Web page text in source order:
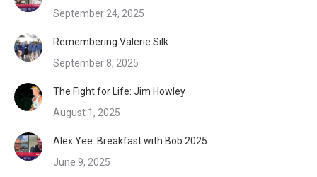
September 24, 2025
Remembering Valerie Silk
September 8, 2025
The Fight for Life: Jim Howley
August 1, 2025
Alex Yee: Breakfast with Bob 2025
June 9, 2025